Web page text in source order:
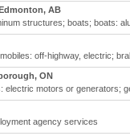
AB
structures; boats; boats:
off-highway, electric;
ON
electric motors or generators;
agency services